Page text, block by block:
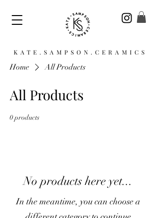
KATE.SAMPSON.CERAMICS
Home All Products
All Products
0 products
No products here yet...
In the meantime, you can choose a